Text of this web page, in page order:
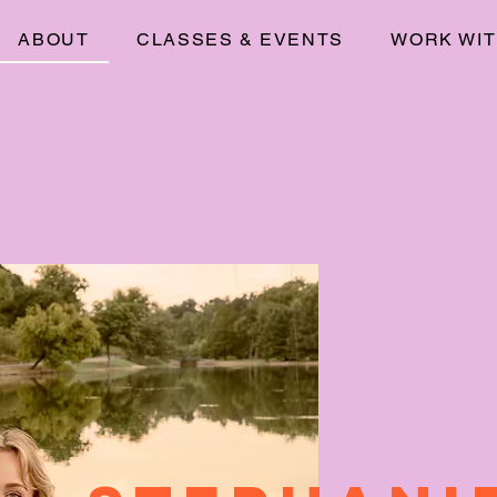
ABOUT CLASSES & EVENTS WORK